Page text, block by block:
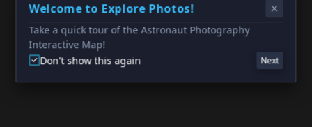
Welcome to Explore Photos!
Take a quick tour of the Astronaut Photography
Interactive Map!
Don't show this again
Next